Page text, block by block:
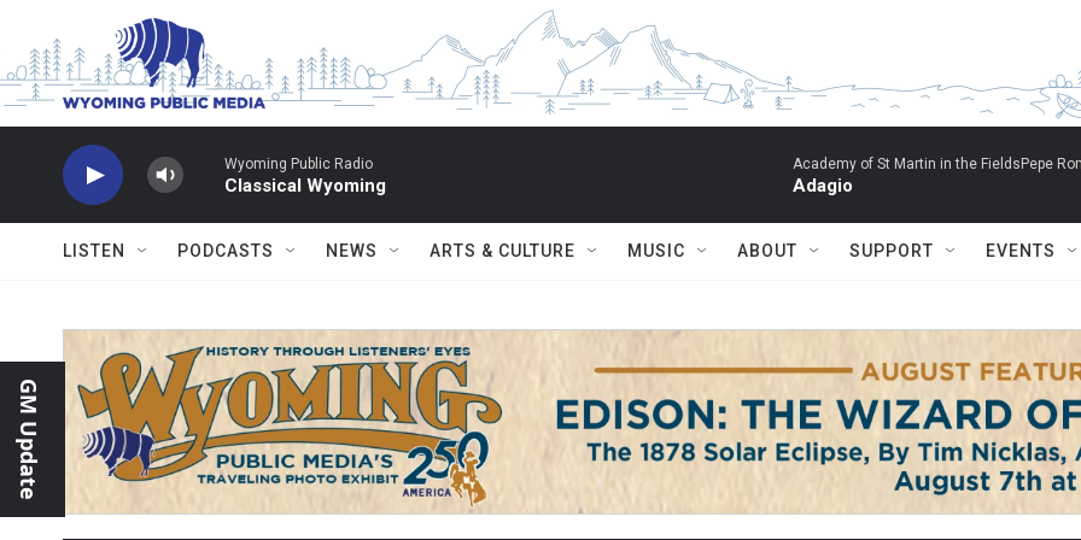
Skip to main content
Wyoming Public Radio
Classical Wyoming
Academy of St Martin in the FieldsPepe
Adagio
LISTEN PODCASTS NEWS ARTS & CULTURE MUSIC ABOUT SUPPORT EVENTS
GM Update